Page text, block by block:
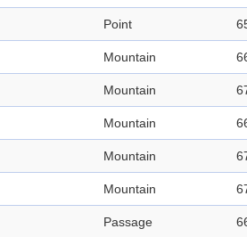
Point
Mountain
Mountain
Mountain
Mountain
Mountain
Passage